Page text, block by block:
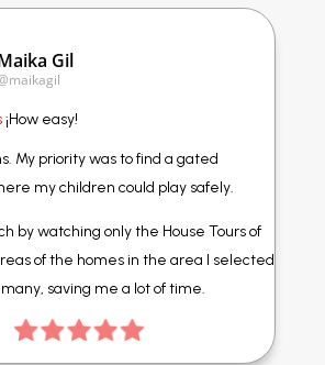
Gil
¡How easy!
My priority was to find a gated
my children could play safely.
by watching only the House Tours of
of the homes in the area I selected
saving me a lot of time.